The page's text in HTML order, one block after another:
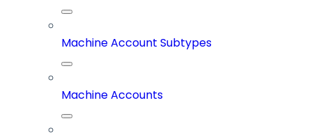
Machine Account Subtypes
Machine Accounts